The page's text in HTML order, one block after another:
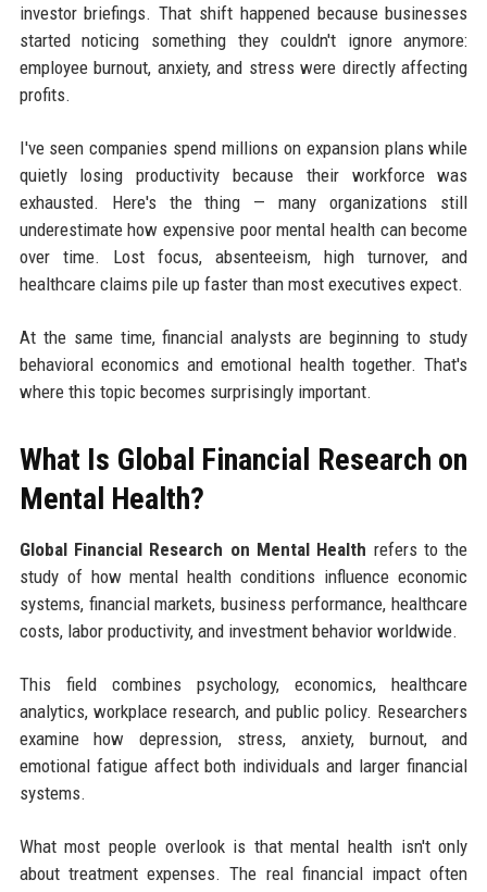
investor briefings. That shift happened because businesses
started noticing something they couldn't ignore anymore:
employee burnout, anxiety, and stress were directly affecting
profits.
I've seen companies spend millions on expansion plans while
quietly losing productivity because their workforce was
exhausted. Here's the thing — many organizations still
underestimate how expensive poor mental health can become
over time. Lost focus, absenteeism, high turnover, and
healthcare claims pile up faster than most executives expect.
At the same time, financial analysts are beginning to study
behavioral economics and emotional health together. That's
where this topic becomes surprisingly important.
What Is Global Financial Research on
Mental Health?
Global Financial Research on Mental Health refers to the
study of how mental health conditions influence economic
systems, financial markets, business performance, healthcare
costs, labor productivity, and investment behavior worldwide.
This field combines psychology, economics, healthcare
analytics, workplace research, and public policy. Researchers
examine how depression, stress, anxiety, burnout, and
emotional fatigue affect both individuals and larger financial
systems.
What most people overlook is that mental health isn't only
about treatment expenses. The real financial impact often